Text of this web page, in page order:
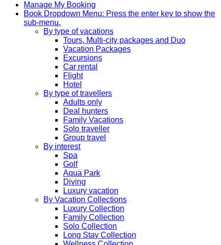
Manage My Booking
Book Dropdown Menu: Press the enter key to show the
sub-menu.
By type of vacations
Tours, Multi-city packages and Duo
Vacation Packages
Excursions
Car rental
Flight
Hotel
By type of travellers
Adults only
Deal hunters
Family Vacations
Solo traveller
Group travel
By interest
Spa
Golf
Aqua Park
Diving
Luxury vacation
By Vacation Collections
Luxury Collection
Family Collection
Solo Collection
Long Stay Collection